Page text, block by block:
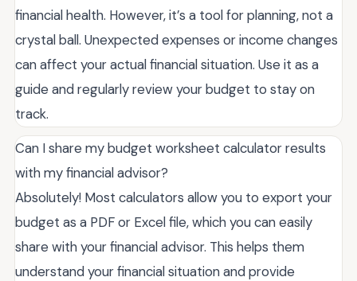
financial health. However, it’s a tool for planning, not a
crystal ball. Unexpected expenses or income changes
can affect your actual financial situation. Use it as a
guide and regularly review your budget to stay on
track.
Can I share my budget worksheet calculator results
with my financial advisor?
Absolutely! Most calculators allow you to export your
budget as a PDF or Excel file, which you can easily
share with your financial advisor. This helps them
understand your financial situation and provide